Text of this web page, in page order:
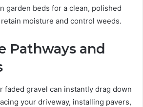
garden beds for a clean, polished
moisture and control weeds.
Pathways and
faded gravel can instantly drag down
your driveway, installing pavers,